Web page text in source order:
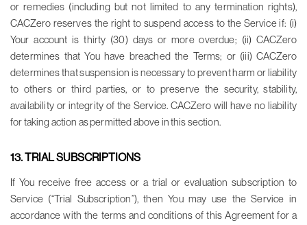
or remedies (including but not limited to any termination rights),
CACZero reserves the right to suspend access to the Service if: (i)
Your account is thirty (30) days or more overdue; (ii) CACZero
determines that You have breached the Terms; or (iii) CACZero
determines that suspension is necessary to prevent harm or liability
to others or third parties, or to preserve the security, stability,
availability or integrity of the Service. CACZero will have no liability
for taking action as permitted above in this section.
13. TRIAL SUBSCRIPTIONS
If You receive free access or a trial or evaluation subscription to
Service (“Trial Subscription”), then You may use the Service in
accordance with the terms and conditions of this Agreement for a